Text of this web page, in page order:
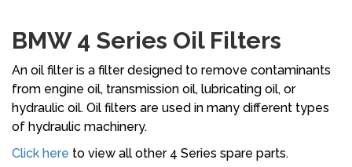
BMW 4 Series Oil Filters
An oil filter is a filter designed to remove contaminants
from engine oil, transmission oil, lubricating oil, or
hydraulic oil. Oil filters are used in many different types
of hydraulic machinery.
Click here to view all other 4 Series spare parts.